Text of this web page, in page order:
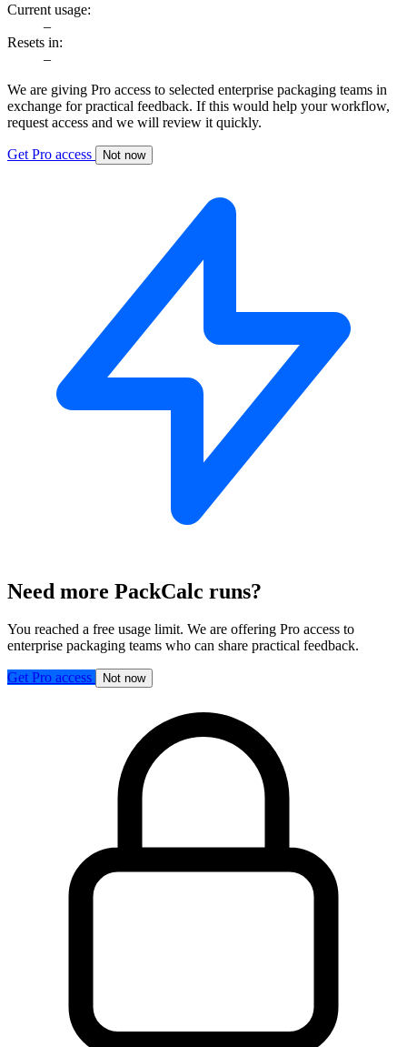
Current usage:
–
Resets in:
–
We are giving Pro access to selected enterprise packaging teams in
exchange for practical feedback. If this would help your workflow,
request access and we will review it quickly.
Get Pro access Not now
Need more PackCalc runs?
You reached a free usage limit. We are offering Pro access to
enterprise packaging teams who can share practical feedback.
Get Pro access Not now